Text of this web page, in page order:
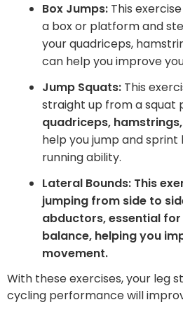
Box Jumps: This
a box or platform and
your quadriceps,
can help you improve
Jump Squats: This
straight up from a squat
quadriceps,
help you jump and
running ability.
Lateral Bounds: This
jumping from side to
abductors, essential
balance, helping you
movement.
With these exercises, your leg
cycling performance will